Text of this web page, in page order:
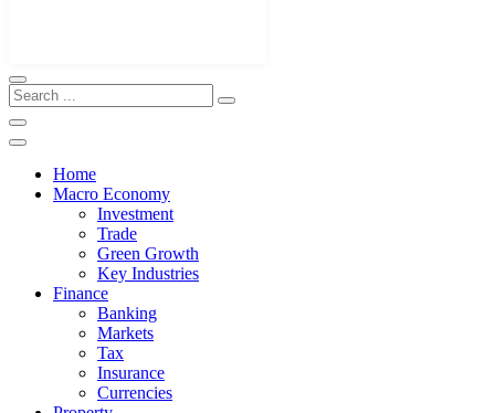
Home
Macro Economy
Investment
Trade
Green Growth
Key Industries
Finance
Banking
Markets
Tax
Insurance
Currencies